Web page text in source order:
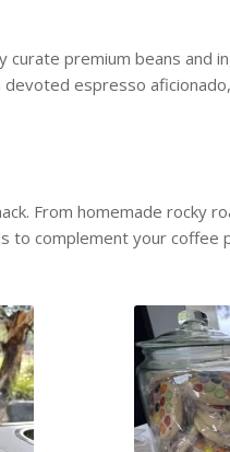
curate premium beans and
espresso
From homemade rocky
to complement your coffee